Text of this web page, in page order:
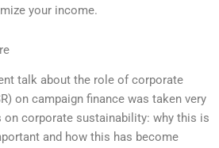
your income.
talk about the role of corporate
on campaign finance was taken very
corporate sustainability: why this is
and how this has become